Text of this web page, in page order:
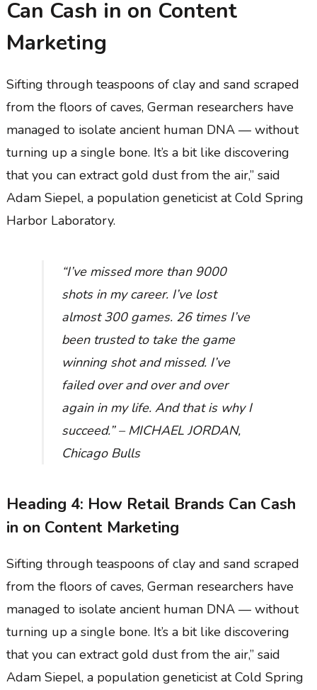
Can Cash in on Content
Marketing
Sifting through teaspoons of clay and sand scraped
from the floors of caves, German researchers have
managed to isolate ancient human DNA — without
turning up a single bone. It’s a bit like discovering
that you can extract gold dust from the air,” said
Adam Siepel, a population geneticist at Cold Spring
Harbor Laboratory.
“I’ve missed more than 9000
shots in my career. I’ve lost
almost 300 games. 26 times I’ve
been trusted to take the game
winning shot and missed. I’ve
failed over and over and over
again in my life. And that is why I
succeed.” – MICHAEL JORDAN,
Chicago Bulls
Heading 4: How Retail Brands Can Cash
in on Content Marketing
Sifting through teaspoons of clay and sand scraped
from the floors of caves, German researchers have
managed to isolate ancient human DNA — without
turning up a single bone. It’s a bit like discovering
that you can extract gold dust from the air,” said
Adam Siepel, a population geneticist at Cold Spring